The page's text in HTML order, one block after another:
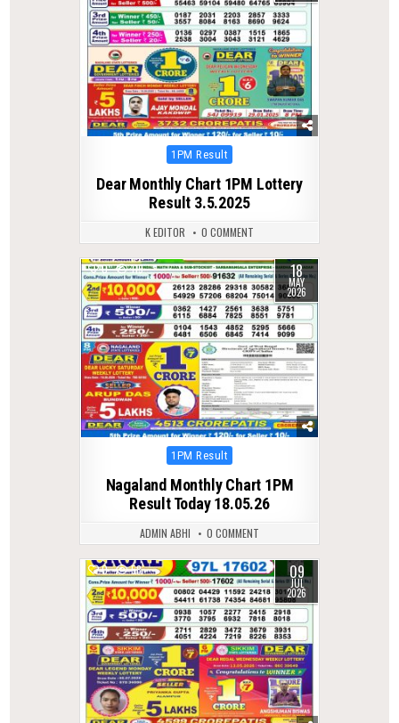
Posted
1PM Result
Dear Monthly Chart 1PM Lottery
Result 3.5.2025
K EDITOR 0 COMMENT
0 119 18
MAY
2026
Posted
1PM Result
Nagaland Monthly Chart 1PM
Result Today 18.05.26
ADMIN ABHI 0 COMMENT
0 58 09
JUL
2026